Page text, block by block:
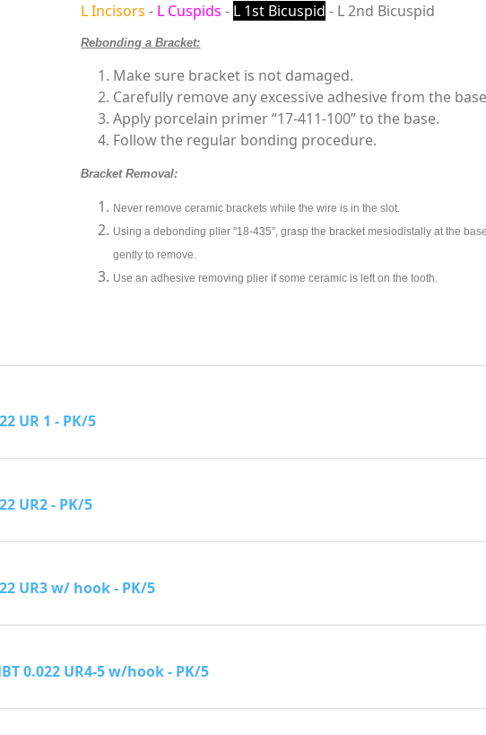
L Incisors - L Cuspids - L 1st Bicuspid - L 2nd Bicuspid
Rebonding a Bracket:
Make sure bracket is not damaged.
Carefully remove any excessive adhesive from the
Apply porcelain primer “17-411-100” to the base.
Follow the regular bonding procedure.
Bracket Removal:
Never remove ceramic brackets while thewire is in the slot.
Using a debonding plier "18-435", grasp the bracket mesiodistally at the
gently to remove.
Use an adhesive removing plier if some ceramic is left on the tooth.
UR 1 - PK/5
UR2 - PK/5
UR3 w/ hook - PK/5
0.022 UR4-5 w/hook - PK/5